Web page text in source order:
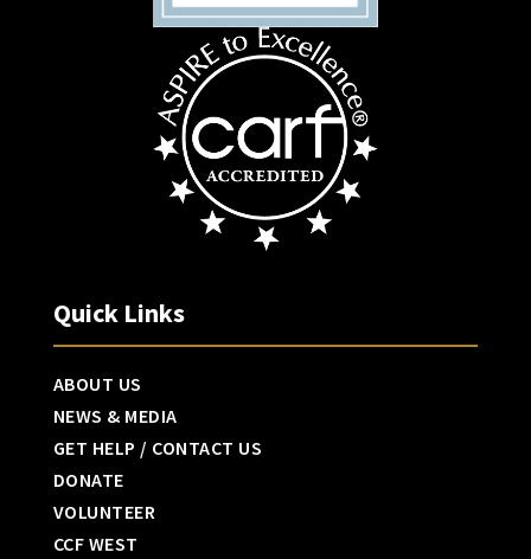
Quick Links
ABOUT US
NEWS & MEDIA
GET HELP / CONTACT US
DONATE
VOLUNTEER
CCF WEST